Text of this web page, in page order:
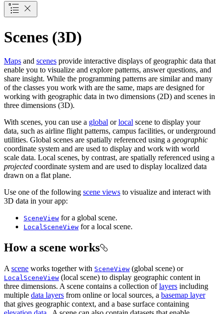
Scenes (3D)
Maps and scenes provide interactive displays of geographic data that
enable you to visualize and explore patterns, answer questions, and
share insight. While the programming patterns are similar and many
of the classes you work with are the same, maps are designed for
working with geographic data in two dimensions (2D) and scenes in
three dimensions (3D).
With scenes, you can use a global orlocal scene to display your
data, such as airline flight patterns, campus facilities, or underground
utilities. Global scenes are spatially referenced using a geographic
coordinate system and are used to display and work with world
scale data. Local scenes, by contrast, are spatially referenced using a
projected coordinate system and are used to display localized data
drawn on a flat plane.
Use one of the following scene views to visualize and interact with
3D data in your app:
SceneView for a global scene.
LocalSceneView for a local scene.
How a scene works
A scene works together with SceneView (global scene) or
LocalSceneView (local scene) to display geographic content in
three dimensions. A scene contains a collection oflayers including
multiple data layers from online or local sources, a basemap layer
that gives geographic context, and a base surface containing